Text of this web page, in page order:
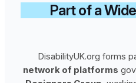
Part of a
DisabilityUK.org forms
network of platforms